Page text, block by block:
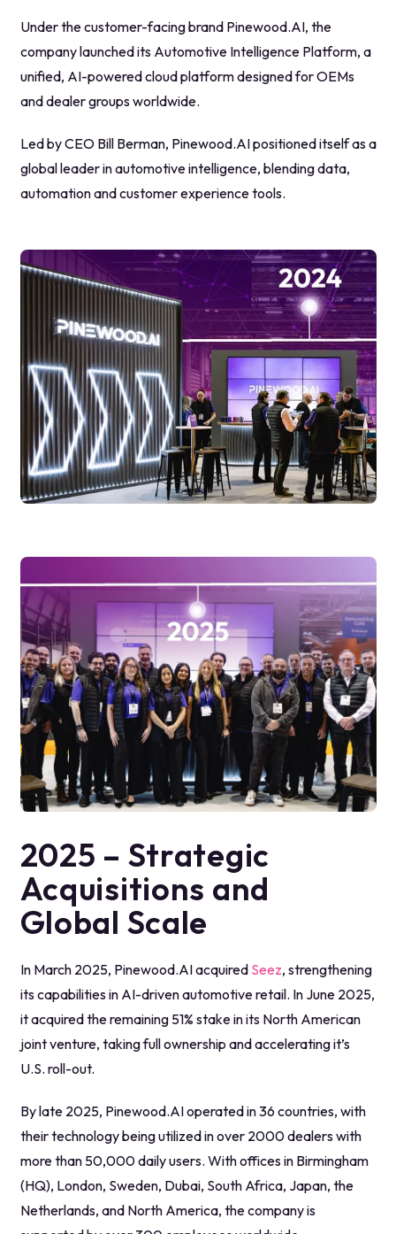
Under the customer-facing brand Pinewood.AI, the
company launched its Automotive Intelligence Platform, a
unified, AI-powered cloud platform designed for OEMs
and dealer groups worldwide.
Led by CEO Bill Berman, Pinewood.AI positioned itself as a
global leader in automotive intelligence, blending data,
automation and customer experience tools.
2025 – Strategic
Acquisitions and
Global Scale
In March 2025, Pinewood.AI acquired Seez, strengthening
its capabilities in AI-driven automotive retail. In June 2025,
it acquired the remaining 51% stake in its North American
joint venture, taking full ownership and accelerating it’s
U.S. roll-out.
By late 2025, Pinewood.AI operated in 36 countries, with
their technology being utilized in over 2000 dealers with
more than 50,000 daily users. With offices in Birmingham
(HQ), London, Sweden, Dubai, South Africa, Japan, the
Netherlands, and North America, the company is